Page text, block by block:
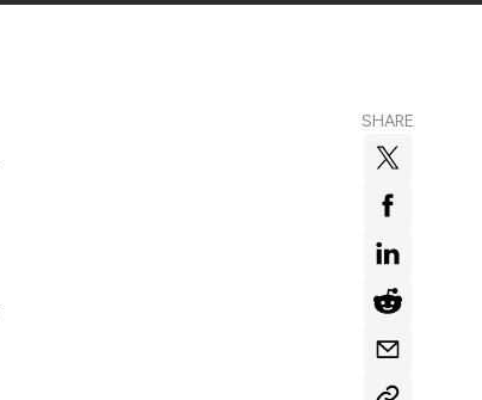
SHARE